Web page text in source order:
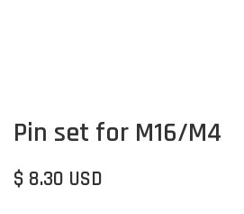
Pin set for M16/M4
$ 8.30 USD